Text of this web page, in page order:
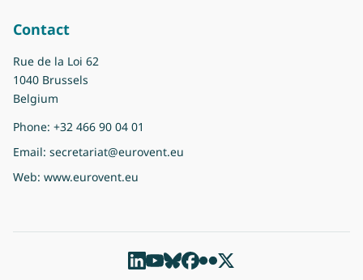
Contact
Rue de la Loi 62
1040 Brussels
Belgium
Phone: +32 466 90 04 01
Email: secretariat@eurovent.eu
Web: www.eurovent.eu